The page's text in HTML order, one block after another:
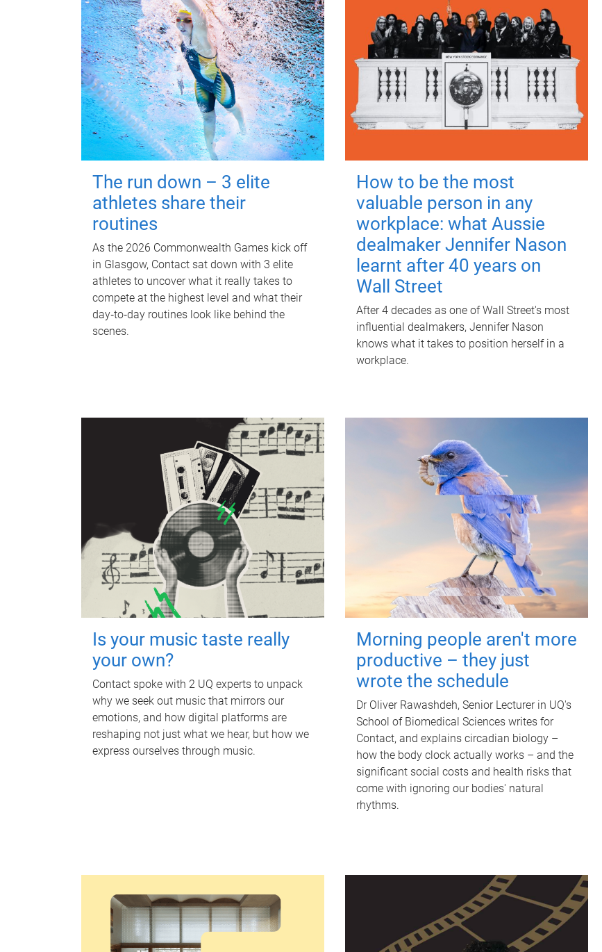
The run down – 3 elite
athletes share their
routines
As the 2026 Commonwealth Games kick off
in Glasgow, Contact sat down with 3 elite
athletes to uncover what it really takes to
compete at the highest level and what their
day‑to‑day routines look like behind the
scenes.
How to be the most
valuable person in any
workplace: what Aussie
dealmaker Jennifer Nason
learnt after 40 years on
Wall Street
After 4 decades as one of Wall Street's most
influential dealmakers, Jennifer Nason
knows what it takes to position herself in a
workplace.
Is your music taste really
your own?
Contact spoke with 2 UQ experts to unpack
why we seek out music that mirrors our
emotions, and how digital platforms are
reshaping not just what we hear, but how we
express ourselves through music.
Morning people aren't more
productive – they just
wrote the schedule
Dr Oliver Rawashdeh, Senior Lecturer in UQ's
School of Biomedical Sciences writes for
Contact, and explains circadian biology –
how the body clock actually works – and the
significant social costs and health risks that
come with ignoring our bodies' natural
rhythms.